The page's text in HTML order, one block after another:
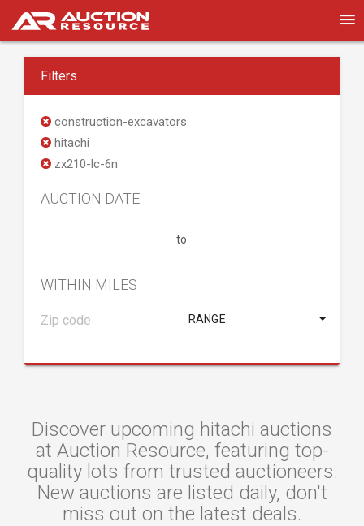
Filters
construction-excavators
hitachi
zx210-lc-6n
AUCTION DATE
to
WITHIN MILES
RANGE
Discover upcoming hitachi auctions
at Auction Resource, featuring top-
quality lots from trusted auctioneers.
New auctions are listed daily, don't
miss out on the latest deals.